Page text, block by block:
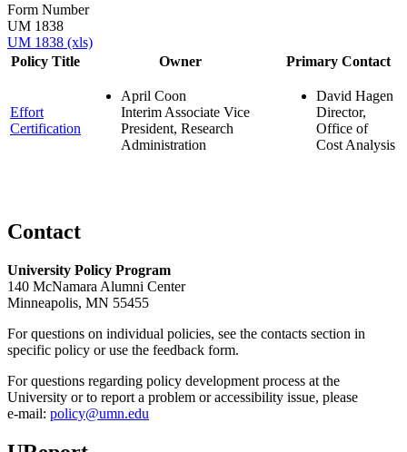
Form Number
UM 1838
UM 1838 (xls)
Policy Title
Owner Primary Contact
Effort
Certification
April Coon
Interim Associate Vice
President, Research
Administration
David Hagen
Director,
Office of
Cost Analysis
Contact
University Policy Program
140 McNamara Alumni Center
Minneapolis, MN 55455
For questions on individual policies, see the contacts section in
specific policy or use the feedback form.
For questions regarding policy development process at the
University or to report a problem or accessibility issue, please
e‑mail: policy@umn.edu